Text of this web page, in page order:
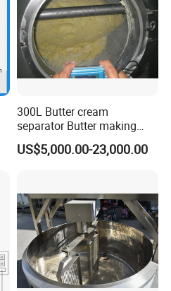
300L Butter cream
separator Butter making
machine Butter Churn Ghee
making machine
US$5,000.00-23,000.00